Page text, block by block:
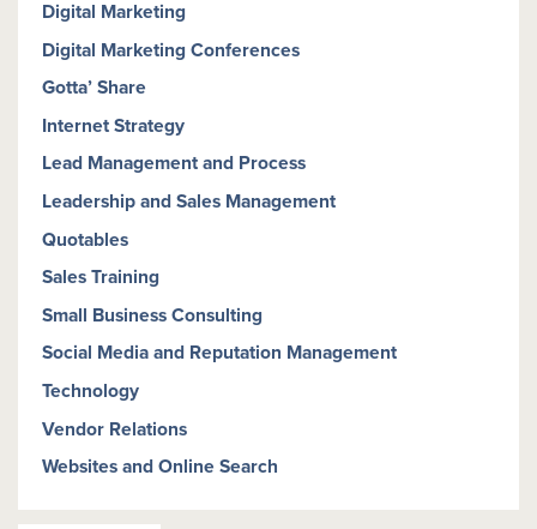
Digital Marketing
Digital Marketing Conferences
Gotta’ Share
Internet Strategy
Lead Management and Process
Leadership and Sales Management
Quotables
Sales Training
Small Business Consulting
Social Media and Reputation Management
Technology
Vendor Relations
Websites and Online Search